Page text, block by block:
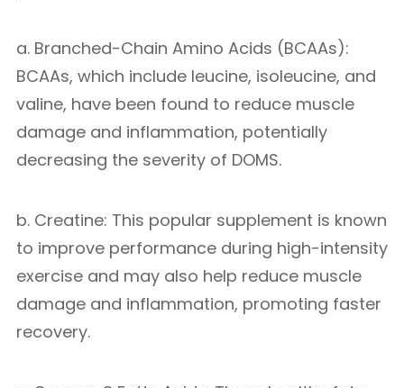
a. Branched-Chain Amino Acids (BCAAs):
BCAAs, which include leucine, isoleucine, and
valine, have been found to reduce muscle
damage and inflammation, potentially
decreasing the severity of DOMS.
b. Creatine: This popular supplement is known
to improve performance during high-intensity
exercise and may also help reduce muscle
damage and inflammation, promoting faster
recovery.